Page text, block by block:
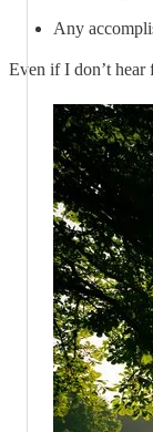
Any
Even if I don’t